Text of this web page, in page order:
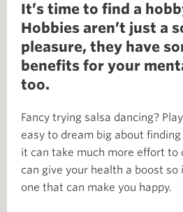
It’s time to find a
Hobbies aren’t just a
pleasure, they have
benefits for your
too.
Fancy trying salsa dancing?
easy to dream big about
it can take much more effort to
can give your health a boost
one that can make you happy.